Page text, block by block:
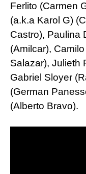
Ferlito (Carmen
(a.k.a Karol G)
Castro), Paulina
(Amilcar),
Salazar), Julieth
Gabriel Sloyer
(German
(Alberto Bravo).